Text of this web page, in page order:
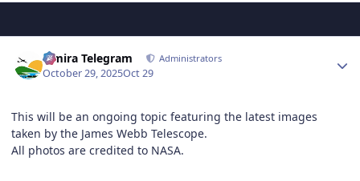
Elmira Telegram Administrators
October 29, 2025Oct 29
This will be an ongoing topic featuring the latest images
taken by the James Webb Telescope.
All photos are credited to NASA.